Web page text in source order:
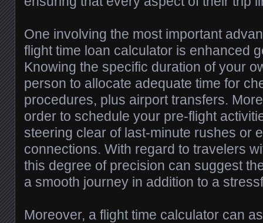
One involving the most important
flight time loan calculator is enhanced
Knowing the specific duration of your
person to allocate adequate time for
procedures, plus airport transfers.
order to schedule your pre-flight
steering clear of last-minute rushes or
connections. With regard to travelers
this degree of precision can suggest
a smooth journey in addition to a
Moreover, a flight time calculator can